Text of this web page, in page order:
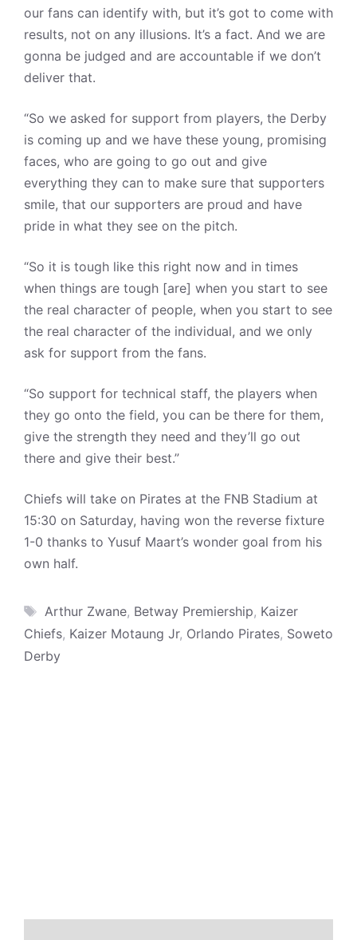
our fans can identify with, but it’s got to come with
results, not on any illusions. It’s a fact. And we are
gonna be judged and are accountable if we don’t
deliver that.
“So we asked for support from players, the Derby
is coming up and we have these young, promising
faces, who are going to go out and give
everything they can to make sure that supporters
smile, that our supporters are proud and have
pride in what they see on the pitch.
“So it is tough like this right now and in times
when things are tough [are] when you start to see
the real character of people, when you start to see
the real character of the individual, and we only
ask for support from the fans.
“So support for technical staff, the players when
they go onto the field, you can be there for them,
give the strength they need and they’ll go out
there and give their best.”
Chiefs will take on Pirates at the FNB Stadium at
15:30 on Saturday, having won the reverse fixture
1-0 thanks to Yusuf Maart’s wonder goal from his
own half.
Tags
Arthur Zwane, Betway Premiership, Kaizer
Chiefs, Kaizer Motaung Jr, Orlando Pirates, Soweto
Derby